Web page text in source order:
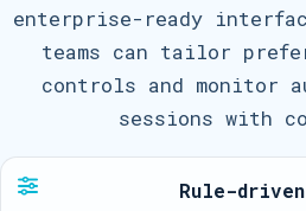
enterprise-ready
teams can tailor
controls and monitor
sessions with
Rule-